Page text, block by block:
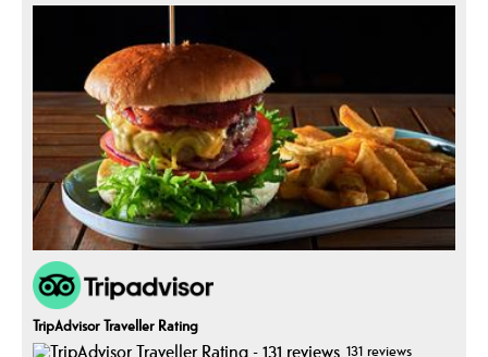
TripAdvisor Traveller Rating
131 reviews